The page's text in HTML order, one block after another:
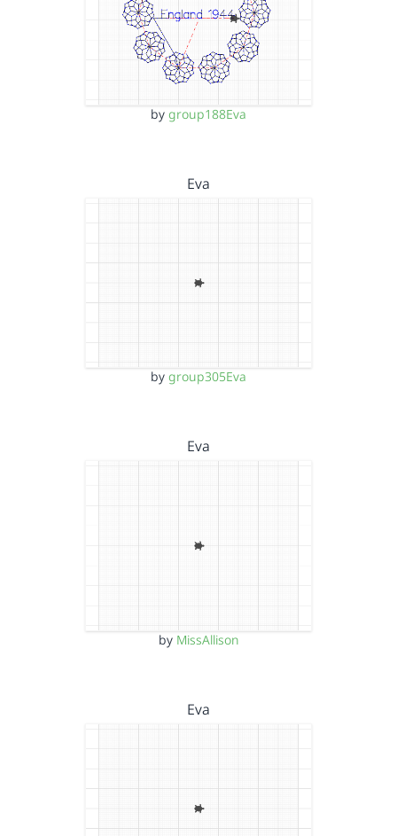
by group188Eva
Eva
by group305Eva
Eva
by MissAllison
Eva